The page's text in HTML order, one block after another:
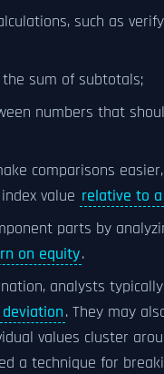
such as
sum of subtotals;
numbers that
comparisons
value relative to
parts by
on equity.
analysts
. They may
values cluster
a technique for